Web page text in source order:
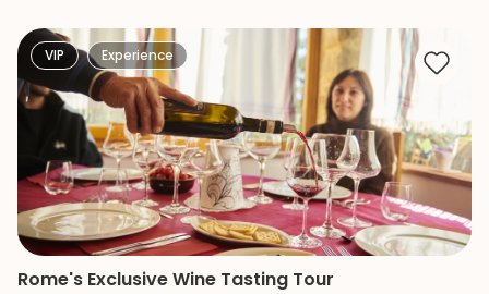
VIP Experience
Rome's Exclusive Wine Tasting Tour